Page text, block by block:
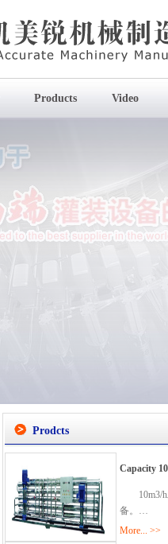
Products Video
Prodcts
Capacity
10m3/h
备。…
More... >>